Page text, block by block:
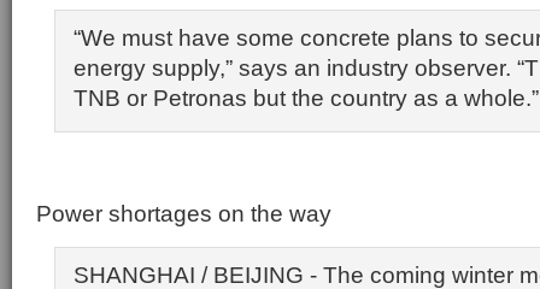
“We must have some concrete plans to
energy supply,” says an industry observer.
TNB or Petronas but the country as a whole.”
Power shortages on the way
SHANGHAI / BEIJING - The coming winter